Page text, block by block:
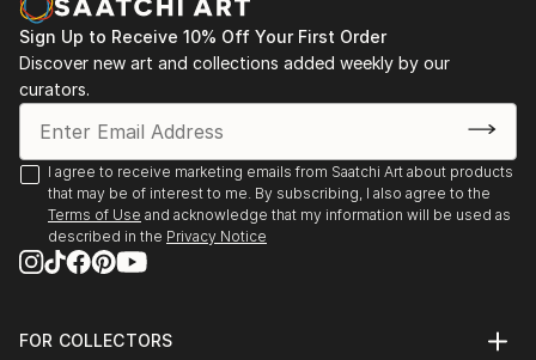
Sign Up to Receive 10% Off Your First Order
Discover new art and collections added weekly by our
curators.
I agree to receive marketing emails from Saatchi Art about products
that may be of interest to me. By subscribing, I also agree to the
Terms of Use and acknowledge that my information will be used as
described in the Privacy Notice
FOR COLLECTORS